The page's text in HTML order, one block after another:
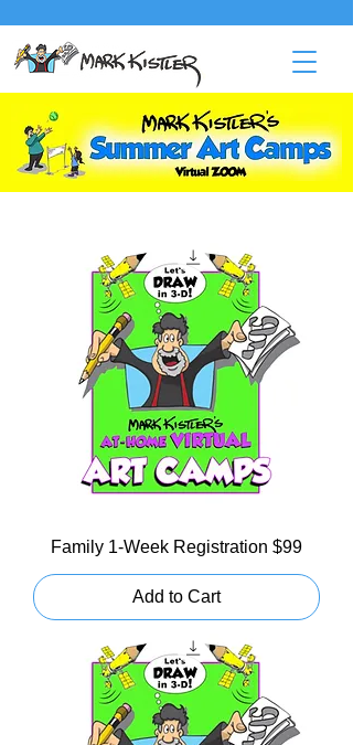
Family 1-Week Registration $99
Add to Cart